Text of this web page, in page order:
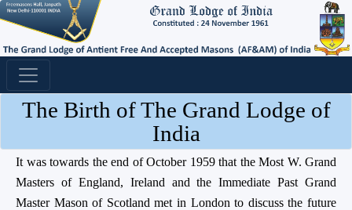
The Birth of The Grand Lodge of
India
It was towards the end of October 1959 that the Most W. Grand
Masters of England, Ireland and the Immediate Past Grand
Master Mason of Scotland met in London to discuss the future